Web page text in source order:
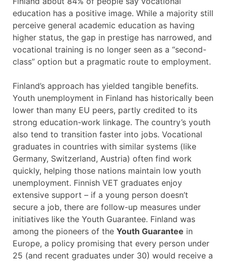
education has a positive image. While a majority still
perceive general academic education as having
higher status, the gap in prestige has narrowed, and
vocational training is no longer seen as a “second-
class” option but a pragmatic route to employment.
Finland’s approach has yielded tangible benefits.
Youth unemployment in Finland has historically been
lower than many EU peers, partly credited to its
strong education-work linkage. The country’s youth
also tend to transition faster into jobs. Vocational
graduates in countries with similar systems (like
Germany, Switzerland, Austria) often find work
quickly, helping those nations maintain low youth
unemployment. Finnish VET graduates enjoy
extensive support – if a young person doesn’t
secure a job, there are follow-up measures under
initiatives like the Youth Guarantee. Finland was
among the pioneers of the Youth Guarantee in
Europe, a policy promising that every person under
25 (and recent graduates under 30) would receive a